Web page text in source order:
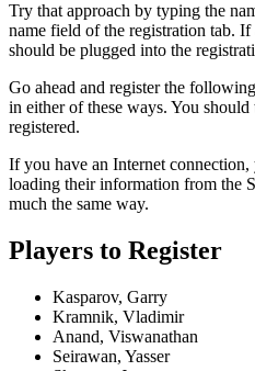
Try that approach by typing the
name field of the registration tab. If
should be plugged into the
Go ahead and register the
in either of these ways. You
registered.
If you have an Internet
loading their information from the
much the same way.
Players to Register
Kasparov, Garry
Kramnik, Vladimir
Anand, Viswanathan
Seirawan, Yasser